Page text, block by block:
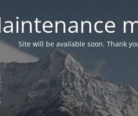
Site will be available soon. Thank